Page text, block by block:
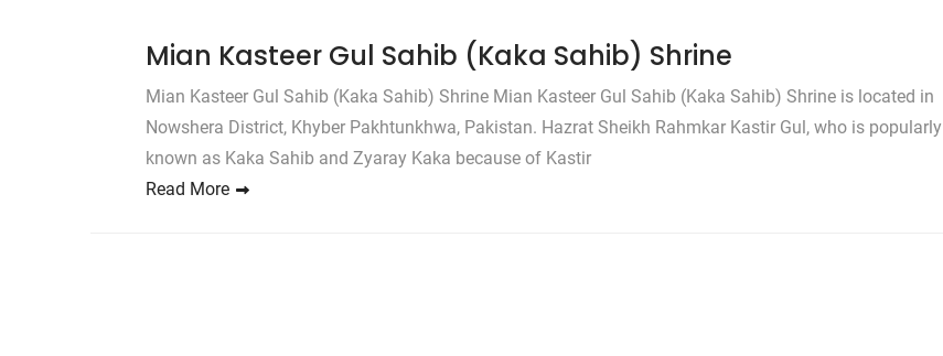
Mian Kasteer Gul Sahib (Kaka Sahib) Shrine
Mian Kasteer Gul Sahib (Kaka Sahib) Shrine Mian Kasteer Gul Sahib (Kaka Sahib) Shrine is located in
Nowshera District, Khyber Pakhtunkhwa, Pakistan. Hazrat Sheikh Rahmkar Kastir Gul, who is popularly
known as Kaka Sahib and Zyaray Kaka because of Kastir
Read More